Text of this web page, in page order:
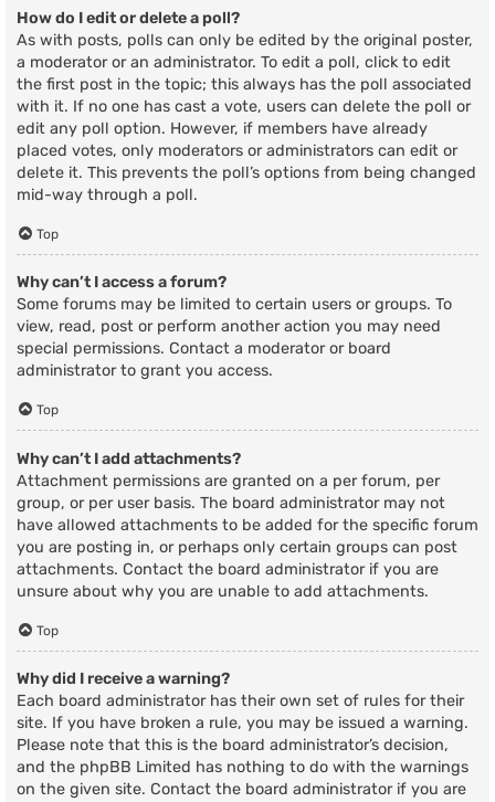
How do I edit or delete a poll?
As with posts, polls can only be edited by the original poster,
a moderator or an administrator. To edit a poll, click to edit
the first post in the topic; this always has the poll associated
with it. If no one has cast a vote, users can delete the poll or
edit any poll option. However, if members have already
placed votes, only moderators or administrators can edit or
delete it. This prevents the poll’s options from being changed
mid-way through a poll.
Top
Why can’t I access a forum?
Some forums may be limited to certain users or groups. To
view, read, post or perform another action you may need
special permissions. Contact a moderator or board
administrator to grant you access.
Top
Why can’t I add attachments?
Attachment permissions are granted on a per forum, per
group, or per user basis. The board administrator may not
have allowed attachments to be added for the specific forum
you are posting in, or perhaps only certain groups can post
attachments. Contact the board administrator if you are
unsure about why you are unable to add attachments.
Top
Why did I receive a warning?
Each board administrator has their own set of rules for their
site. If you have broken a rule, you may be issued a warning.
Please note that this is the board administrator’s decision,
and the phpBB Limited has nothing to do with the warnings
on the given site. Contact the board administrator if you are